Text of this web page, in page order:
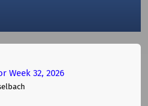
Week 32, 2026